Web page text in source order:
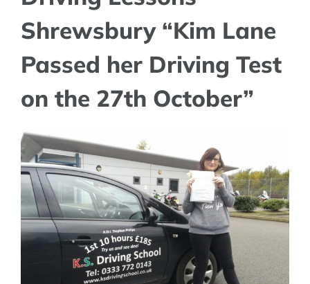
Shrewsbury “Kim Lane
Passed her Driving Test
on the 27th October”
View
Larger
Image